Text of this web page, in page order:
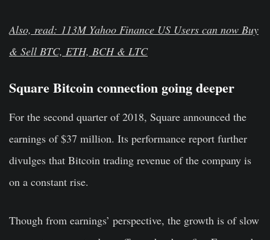
Also, read: 113M Yahoo Finance US Users can now Buy
& Sell BTC, ETH, BCH & LTC
Square Bitcoin connection going deeper
For the second quarter of 2018, Square announced the
earnings of $37 million. Its performance report further
divulges that Bitcoin trading revenue of the company is
on a constant rise.
Though from earnings’ perspective, the growth is of slow